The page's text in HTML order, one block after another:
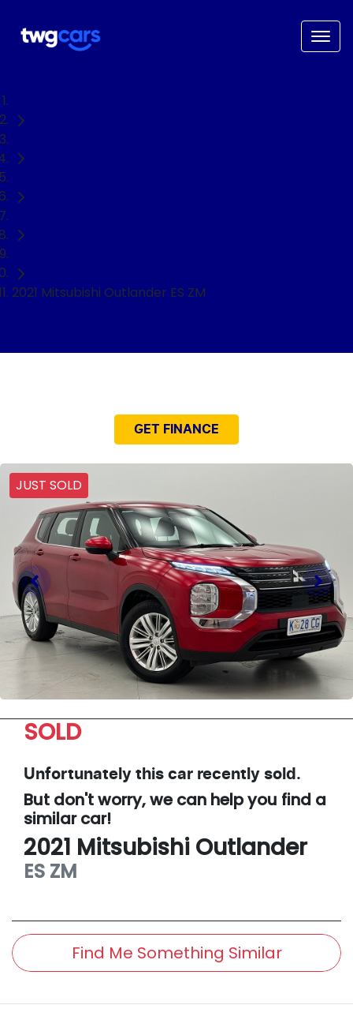
2021 Mitsubishi Outlander ES ZM
GET FINANCE
JUST SOLD
SOLD
Unfortunately this car recently sold.
But don't worry, we can help you find a
similarcar!
2021 Mitsubishi Outlander
ES ZM
Find Me Something Similar